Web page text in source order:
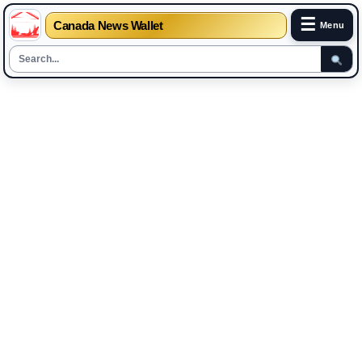
Canada News Wallet ☰ Menu